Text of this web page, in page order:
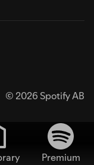
© 2026 Spotify AB
Premium